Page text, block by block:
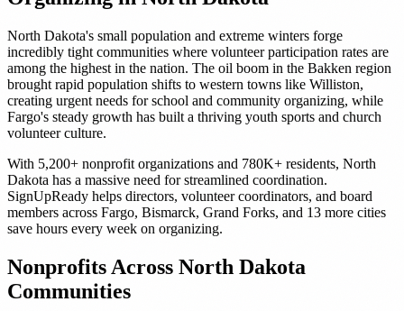
North Dakota's small population and extreme winters forge
incredibly tight communities where volunteer participation rates are
among the highest in the nation. The oil boom in the Bakken region
brought rapid population shifts to western towns like Williston,
creating urgent needs for school and community organizing, while
Fargo's steady growth has built a thriving youth sports and church
volunteer culture.
With 5,200+ nonprofit organizations and 780K+ residents, North
Dakota has a massive need for streamlined coordination.
SignUpReady helps directors, volunteer coordinators, and board
members across Fargo, Bismarck, Grand Forks, and 13 more cities
save hours every week on organizing.
Nonprofits Across North Dakota
Communities